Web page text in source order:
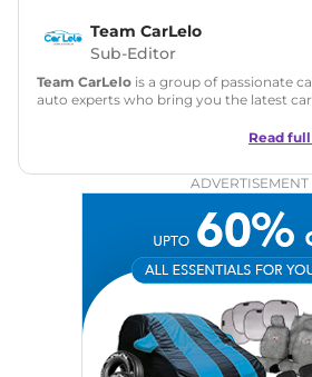
Team CarLelo
Sub-Editor
Team CarLelo is a group of passionate
auto experts who bring you the latest car
and useful content to make car buying
Read
ADVERTISEMENT